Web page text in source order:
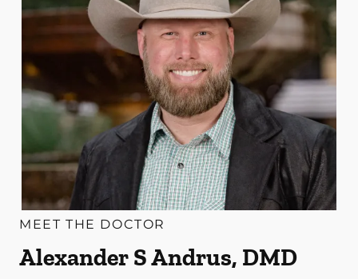
MEET THE DOCTOR
Alexander S Andrus, DMD